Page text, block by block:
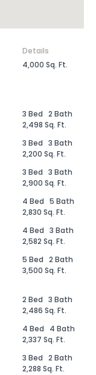
Details
4,000 Sq. Ft.
3 Bed 2 Bath
2,498 Sq. Ft.
3 Bed 3 Bath
2,200 Sq. Ft.
3 Bed 3 Bath
2,900 Sq. Ft.
4 Bed 5 Bath
2,830 Sq. Ft.
4 Bed 3 Bath
2,582 Sq. Ft.
5 Bed 2 Bath
3,500 Sq. Ft.
2 Bed 3 Bath
2,486 Sq. Ft.
4 Bed
4 Bath
2,337 Sq. Ft.
3 Bed 2 Bath
2,288 Sq. Ft.